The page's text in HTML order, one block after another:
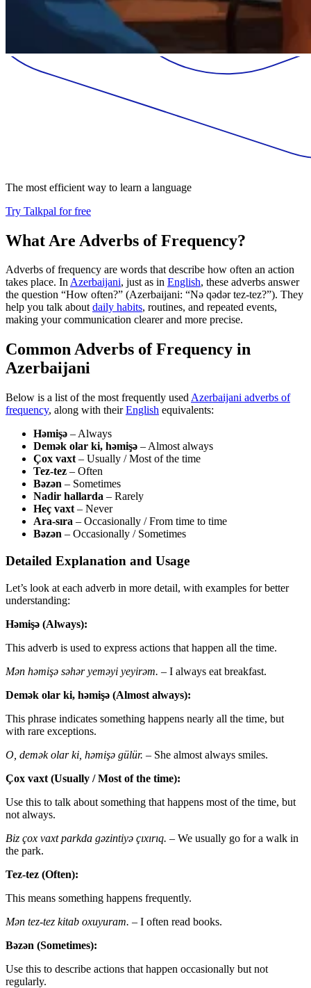
The most efficient way to learn a language
Try Talkpal for free
What Are Adverbs of Frequency?
Adverbs of frequency are words that describe how often an action
takes place. InAzerbaijani, just as in English, these adverbs answer
the question “How often?” (Azerbaijani: “Nə qədər tez-tez?”). They
help you talk aboutdaily habits, routines, and repeated events,
making your communication clearer and more precise.
Common Adverbs of Frequency in
Azerbaijani
Below is a list of the most frequently used Azerbaijani adverbs of
frequency, along with theirEnglish equivalents:
Həmişə – Always
Demək olar ki, həmişə – Almost always
Çox vaxt – Usually / Most of the time
Tez-tez – Often
Bəzən – Sometimes
Nadir hallarda – Rarely
Heç vaxt – Never
Ara-sıra – Occasionally / From time to time
Bəzən – Occasionally / Sometimes
Detailed Explanation and Usage
Let’s look at each adverb in more detail, with examples for better
understanding:
Həmişə (Always):
This adverb is used to express actions that happen all the time.
Mən həmişə səhər yeməyi yeyirəm. – I always eat breakfast.
Demək olar ki, həmişə (Almost always):
This phrase indicates something happens nearly all the time, but
with rare exceptions.
O, demək olar ki, həmişə gülür. – She almost always smiles.
Çox vaxt (Usually / Most of the time):
Use this to talk about something that happens most of the time, but
not always.
Biz çox vaxt parkda gəzintiyə çıxırıq. – We usually go for a walk in
the park.
Tez-tez (Often):
This means something happens frequently.
Mən tez-tez kitab oxuyuram. – I often read books.
Bəzən (Sometimes):
Use this to describe actions that happen occasionally but not
regularly.